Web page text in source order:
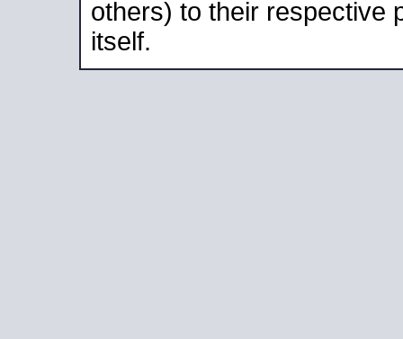
others) to their respective
itself.